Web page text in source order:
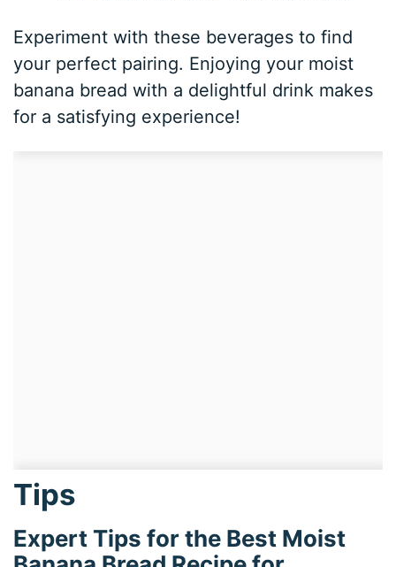
Experiment with these beverages to find
your perfect pairing. Enjoying your moist
banana bread with a delightful drink makes
for a satisfying experience!
Tips
Expert Tips for the Best Moist